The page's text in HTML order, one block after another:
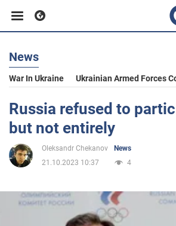
Business
Sport
Entertainment
News
War In Ukraine Ukrainian Armed Forces
Russia refused to
but not entirely
Oleksandr Chekanov
News
21.10.2023 10:37
4